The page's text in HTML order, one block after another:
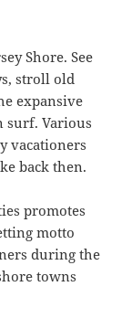
Shore. See
stroll old
expansive
surf. Various
vacationers
back then.
promotes
motto
during the
towns